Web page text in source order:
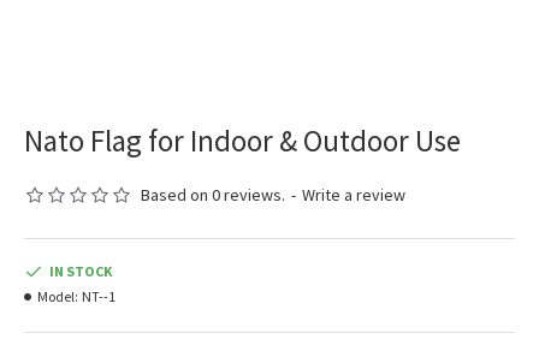
Nato Flag for Indoor & Outdoor Use
Based on 0 reviews. - Write a review
IN STOCK
Model: NT--1